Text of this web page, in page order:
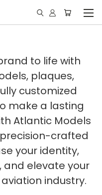
to life with
plaques,
customized
make a lasting
Atlantic Models
crafted
your identity,
elevate your
industry.